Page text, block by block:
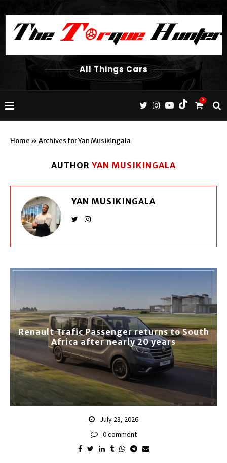
All Things Cars
0
Home » Archives for Yan Musikingala
AUTHOR YAN MUSIKINGALA
YAN MUSIKINGALA
Renault Trafic Passenger returns to South
Africa after nearly 20 years
July 23, 2026
0 comment